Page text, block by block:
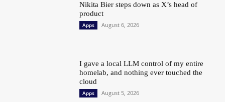
Nikita Bier steps down as X’s head of
product
Apps August 6, 2026
I gave a local LLM control of my entire
homelab, and nothing ever touched the
cloud
Apps August 5, 2026